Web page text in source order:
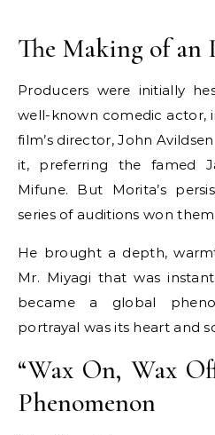
The Making of an
Producers were initially
well-known comedic actor,
film’s director, John
it, preferring the famed
Mifune. But Morita’s
series of auditions won
He brought a depth,
Mr. Miyagi that was
became a global
portrayal was its heart and
“Wax On, Wax
Phenomenon